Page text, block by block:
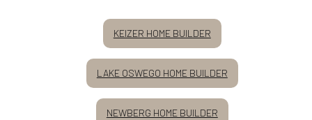
KEIZER HOME BUILDER
LAKE OSWEGO HOME BUILDER
NEWBERG HOME BUILDER